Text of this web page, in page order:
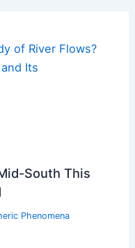
of River Flows?
Its
South This
Phenomena